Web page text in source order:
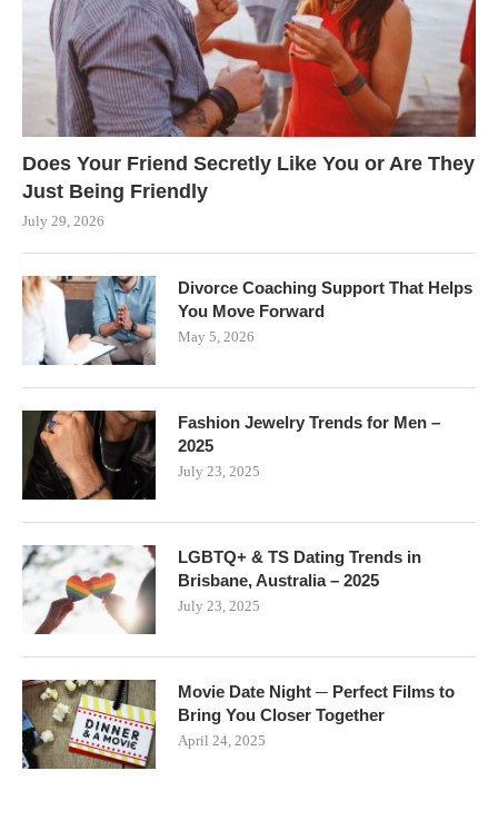
Does Your Friend Secretly Like You or Are They
Just Being Friendly
July 29, 2026
Divorce Coaching Support That Helps
You Move Forward
May 5, 2026
Fashion Jewelry Trends for Men –
2025
July 23, 2025
LGBTQ+ & TS Dating Trends in
Brisbane, Australia – 2025
July 23, 2025
Movie Date Night ─ Perfect Films to
Bring You Closer Together
April 24, 2025